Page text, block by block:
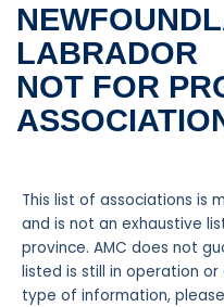
LABRADOR
NOT FOR
This list of associations is
and is not an exhaustive
province. AMC does not
listed is still in operation
type of information,